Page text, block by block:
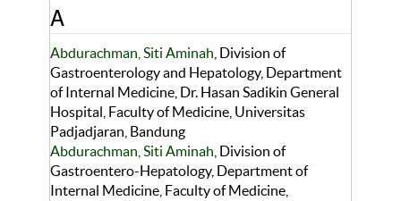
A
Abdurachman, Siti Aminah , Division of
Gastroenterology and Hepatology, Department
of Internal Medicine, Dr. Hasan Sadikin General
Hospital, Faculty of Medicine, Universitas
Padjadjaran, Bandung
Abdurachman, Siti Aminah , Division of
Gastroentero-Hepatology, Department of
Internal Medicine, Faculty of Medicine,